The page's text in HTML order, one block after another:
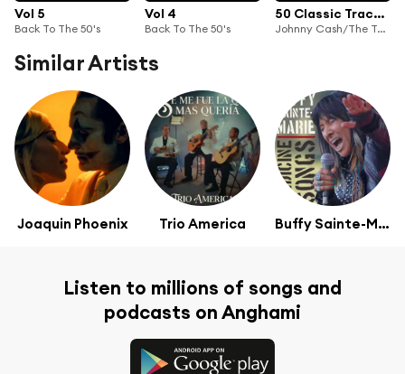
Vol 5
Back To The 50's
Vol 4
Back To The 50's
50 Classic Tracks Vol 2
Johnny Cash/The Tennessee Two, Johnny Cash
Similar Artists
Joaquin Phoenix Trio America Buffy Sainte-Marie
Listen to millions of songs and
podcasts on Anghami